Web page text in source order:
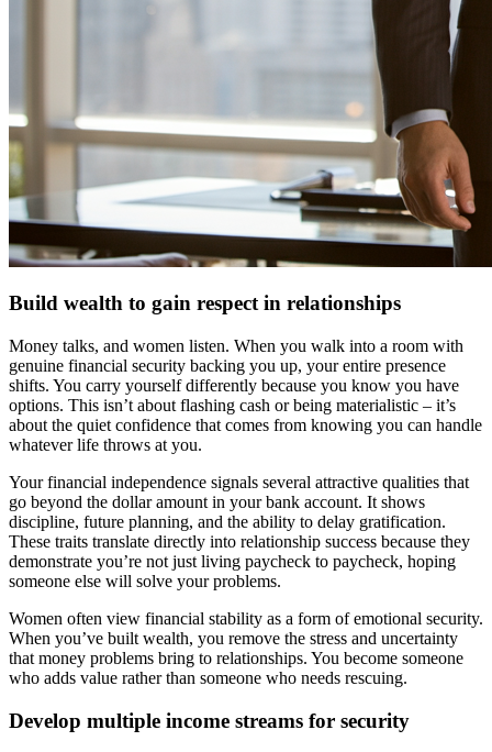
Build wealth to gain respect in relationships
Money talks, and women listen. When you walk into a room with
genuine financial security backing you up, your entire presence
shifts. You carry yourself differently because you know you have
options. This isn’t about flashing cash or being materialistic – it’s
about the quiet confidence that comes from knowing you can handle
whatever life throws at you.
Your financial independence signals several attractive qualities that
go beyond the dollar amount in your bank account. It shows
discipline, future planning, and the ability to delay gratification.
These traits translate directly into relationship success because they
demonstrate you’re not just living paycheck to paycheck, hoping
someone else will solve your problems.
Women often view financial stability as a form of emotional security.
When you’ve built wealth, you remove the stress and uncertainty
that money problems bring to relationships. You become someone
who adds value rather than someone who needs rescuing.
Develop multiple income streams for security